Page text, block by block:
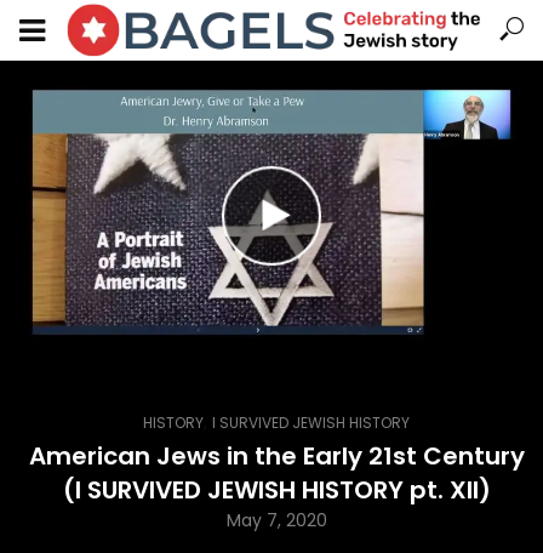
HISTORY I SURVIVED JEWISH HISTORY
American Jews in the Early 21st Century
(I SURVIVED JEWISH HISTORY pt. XII)
May 7, 2020